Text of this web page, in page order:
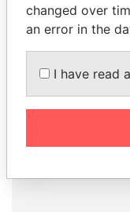
ANDRÉS
changed over
an error in the
I have read